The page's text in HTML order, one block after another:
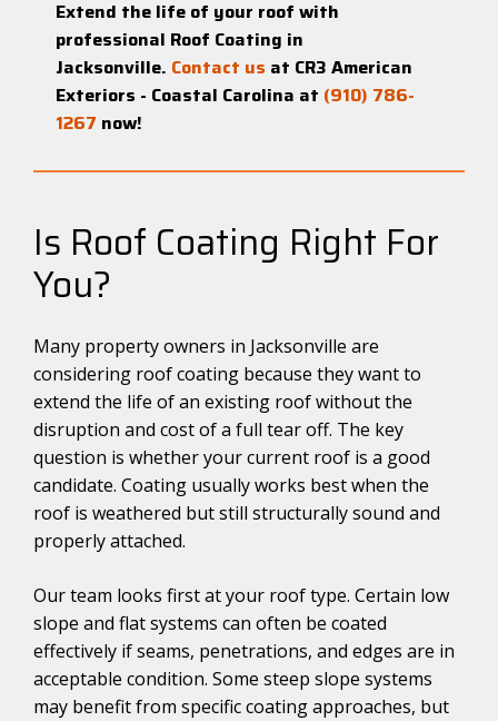
Extend the life of your roof with
professional Roof Coating in
Jacksonville. Contact us at CR3 American
Exteriors - Coastal Carolina at (910) 786-
1267 now!
Is Roof Coating Right For
You?
Many property owners in Jacksonville are
considering roof coating because they want to
extend the life of an existing roof without the
disruption and cost of a full tear off. The key
question is whether your current roof is a good
candidate. Coating usually works best when the
roof is weathered but still structurally sound and
properly attached.
Our team looks first at your roof type. Certain low
slope and flat systems can often be coated
effectively if seams, penetrations, and edges are in
acceptable condition. Some steep slope systems
may benefit from specific coating approaches, but